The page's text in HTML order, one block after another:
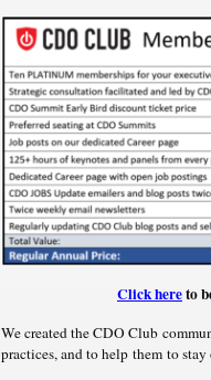
Click hereto
We created the CDO Club
practices, and to help them to